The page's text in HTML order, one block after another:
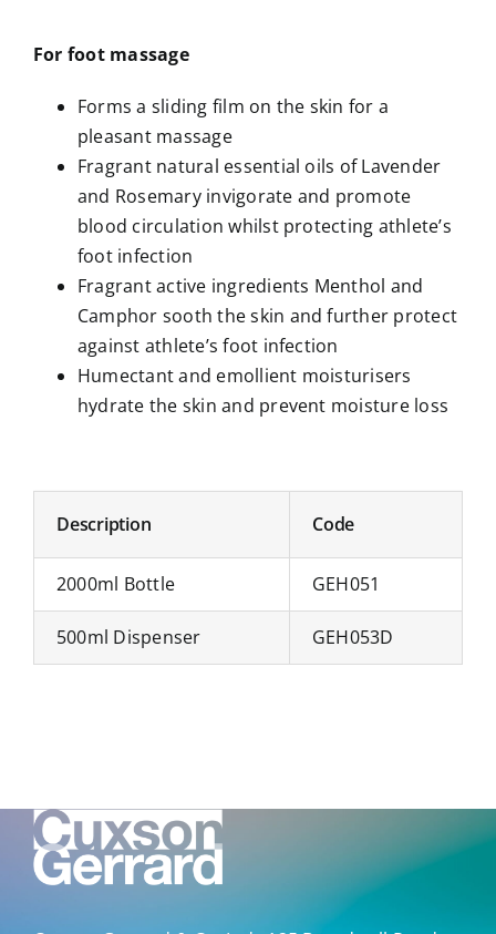
For foot massage
Forms a sliding film on the skin for a
pleasant massage
Fragrant natural essential oils of Lavender
and Rosemary invigorate and promote
blood circulation whilst protecting athlete’s
foot infection
Fragrant active ingredients Menthol and
Camphor sooth the skin and further protect
against athlete’s foot infection
Humectant and emollient moisturisers
hydrate the skin and prevent moisture loss
Description Code
2000ml Bottle GEH051
500ml Dispenser GEH053D